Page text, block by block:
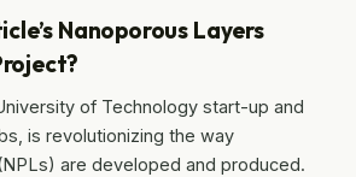
Nanoporous Layers
of Technology start-up and
is revolutionizing the way
are developed and produced.